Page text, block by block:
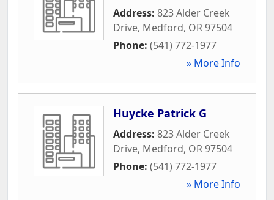
Address: 823 Alder Creek
Drive, Medford, OR97504
Phone: (541) 772-1977
» More Info
Huycke Patrick G
Address: 823 Alder Creek
Drive, Medford, OR97504
Phone: (541) 772-1977
» More Info